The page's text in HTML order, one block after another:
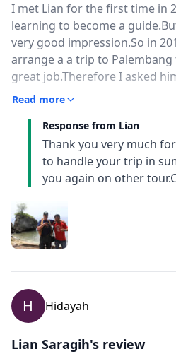
I met Lian for the first time in
learning to become a
very good impression.So in
arrange a a trip to
great job.Therefore I asked
arrange a trip to Aceh and
for a good price and a lot
also speaks very good
Dutch.Next time I come to
as my guide.
Read more
Response from Lian
Thank you very much
to handle your trip in
you again on other
H Hidayah
Lian Saragih's review